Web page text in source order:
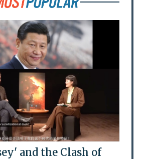
and the Clash of